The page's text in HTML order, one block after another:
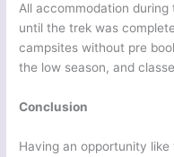
All accommodation
until the trek was
campsites without pre
the low season, and
Conclusion
Having an opportunity